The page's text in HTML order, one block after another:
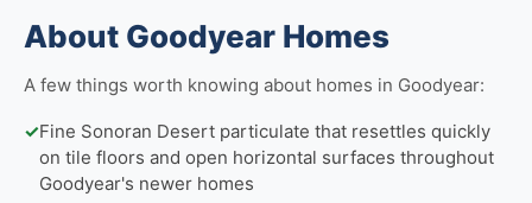
About Goodyear Homes
A few things worth knowing about homes in Goodyear:
✓Fine Sonoran Desert particulate that resettles quickly
on tile floors and open horizontal surfaces throughout
Goodyear's newer homes